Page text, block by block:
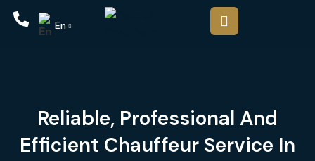
En
Reliable, Professional And
Efficient Chauffeur Service In